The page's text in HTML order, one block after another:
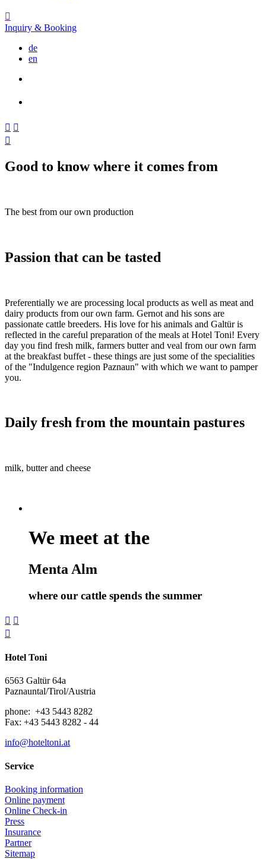

Inquiry & Booking
de
en
 

Good to know where it comes from
The best from our own production
Passion that can be tasted
Preferentially we are processing local products as well as meat and
dairy products from our own farm. Gernot and his sons are
passionate cattle breeders. His love for his animals and Galtür is
reflected in the careful preparation of the meals at Hotel Toni! Every
day you find fresh milk, farmers butter and veal from our own farm
at the breakfast buffet - these things are just some of the specialities
of the "Indulgence region Paznaun" with which we want to pamper
you.
Daily fresh from the mountain pastures
milk, butter and cheese
We meet at the
Menta Alm
where our cattle spends the summer
 

Hotel Toni
6563 Galtür 64a
Paznauntal/Tirol/Austria
phone: +43 5443 8282
Fax: +43 5443 8282 - 44
info@hoteltoni.at
Service
Booking information
Online payment
Online Check-in
Press
Insurance
Partner
Sitemap